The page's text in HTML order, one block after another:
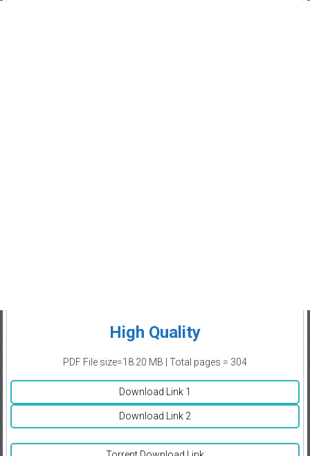
High Quality
PDF File size=18.20 MB | Total pages = 304
Download Link 1
Download Link 2